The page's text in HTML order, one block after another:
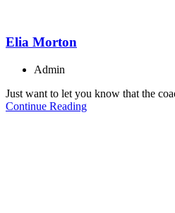
Elia Morton
Admin
Just want to let you know that the
Continue Reading